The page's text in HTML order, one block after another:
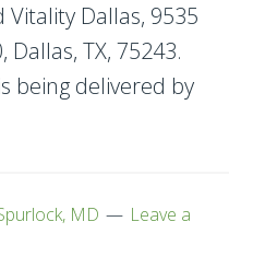
Dallas, 9535
Dallas, TX, 75243.
delivered by
MD
Leave a